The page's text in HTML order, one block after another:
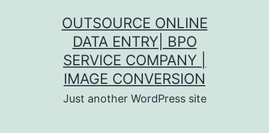
OUTSOURCE ONLINE
DATA ENTRY| BPO
SERVICE COMPANY |
IMAGE CONVERSION
Just another WordPress site